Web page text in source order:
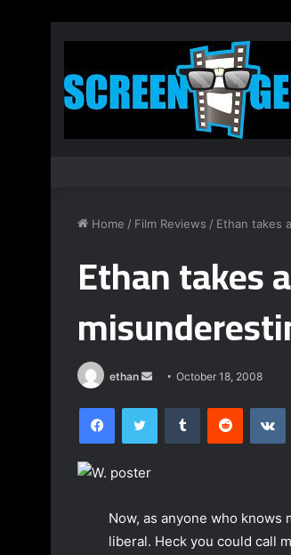
Home / Film Reviews / Ethan takes
Ethan takes
ethan
d
m
a
October 18, 2008
Now, as anyone who
liberal. Heck you could call